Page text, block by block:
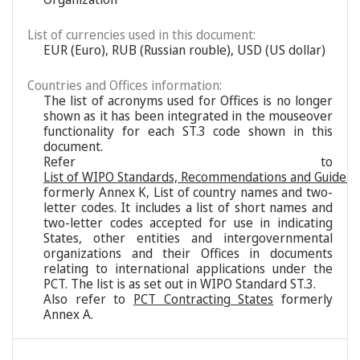
List of currencies used in this document:
EUR (Euro), RUB (Russian rouble), USD (US dollar)
Countries and Offices information:
The list of acronyms used for Offices is no longer
shown as it has been integrated in the mouseover
functionality for each ST.3 code shown in this
document.
Refer to
List of WIPO Standards, Recommendations and
formerly Annex K, List of country names and two-
letter codes. It includes a list of short names and
two-letter codes accepted for use in indicating
States, other entities and intergovernmental
organizations and their Offices in documents
relating to international applications under the
PCT. The list is as set out in WIPO Standard ST.3.
Also refer to PCT Contracting States formerly
Annex A.